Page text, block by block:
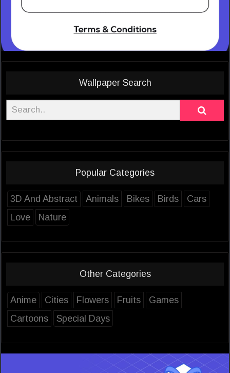
Wallpaper Search
Popular Categories
3D And Abstract Animals Bikes Birds
Cars
Love
Nature
Other Categories
Anime Cities Flowers Fruits
Games
Cartoons
Special Days